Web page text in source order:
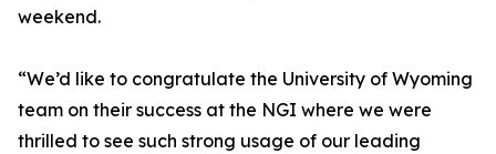
weekend.
“We’d like to congratulate the University of Wyoming
team on their success at the NGI where we were
thrilled to see such strong usage of our leading